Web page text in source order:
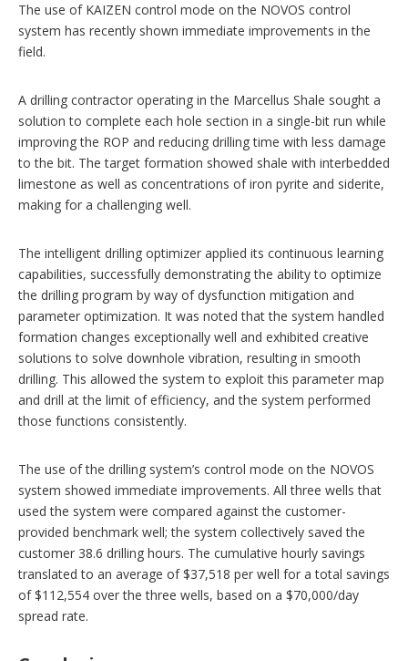
The use of KAIZEN control mode on the NOVOS control
system has recently shown immediate improvements in the
field.
A drilling contractor operating in the Marcellus Shale sought a
solution to complete each hole section in a single-bit run while
improving the ROP and reducing drilling time with less damage
to the bit. The target formation showed shale with interbedded
limestone as well as concentrations of iron pyrite and siderite,
making for a challenging well.
The intelligent drilling optimizer applied its continuous learning
capabilities, successfully demonstrating the ability to optimize
the drilling program by way of dysfunction mitigation and
parameter optimization. It was noted that the system handled
formation changes exceptionally well and exhibited creative
solutions to solve downhole vibration, resulting in smooth
drilling. This allowed the system to exploit this parameter map
and drill at the limit of efficiency, and the system performed
those functions consistently.
The use of the drilling system’s control mode on the NOVOS
system showed immediate improvements. All three wells that
used the system were compared against the customer-
provided benchmark well; the system collectively saved the
customer 38.6 drilling hours. The cumulative hourly savings
translated to an average of $37,518 per well for a total savings
of $112,554 over the three wells, based on a $70,000/day
spread rate.